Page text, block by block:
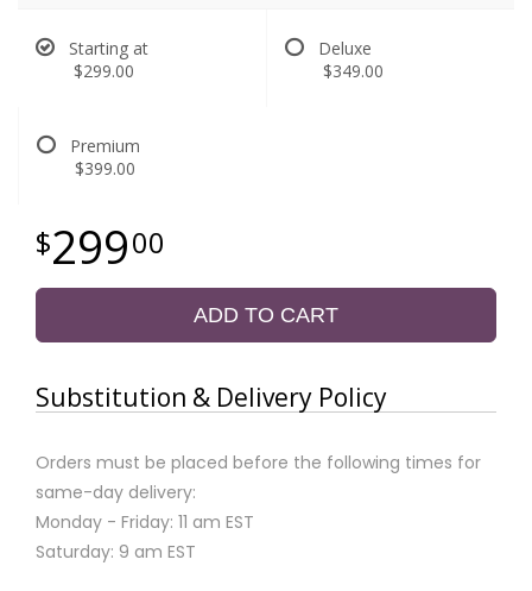
Starting at
$299.00
Deluxe
$349.00
Premium
$399.00
29900
ADD TO CART
Substitution & Delivery Policy
Orders must be placed before the following times for
same-day delivery:
Monday - Friday: 11 am EST
Saturday: 9 am EST